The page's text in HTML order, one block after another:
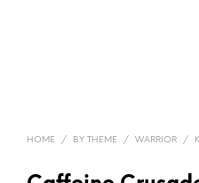
HOME / BY THEME / WARRIOR /